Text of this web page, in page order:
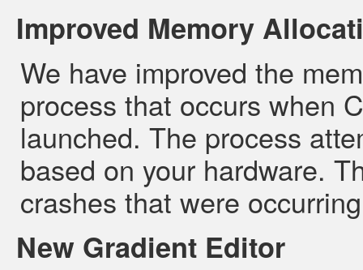
Improved Memory
We have improved the
process that occurs when
launched. The process
based on your hardware.
crashes that were
New Gradient Editor